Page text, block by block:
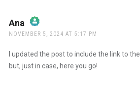
Ana says:
The Real Person Badge!
NOVEMBER 5, 2024 AT 5:17 PM
I updated the post to include the link to the
but, just in case, here you go!